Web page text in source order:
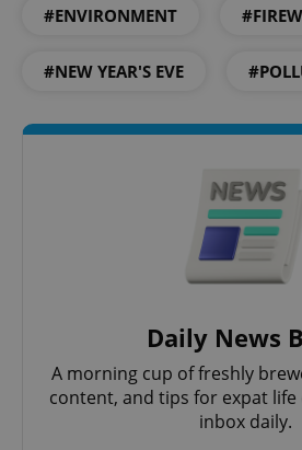
#ENVIRONMENT
#NEW YEAR'S EVE
Daily News
A morning cup of freshly
content, and tips for expat
inbox daily.